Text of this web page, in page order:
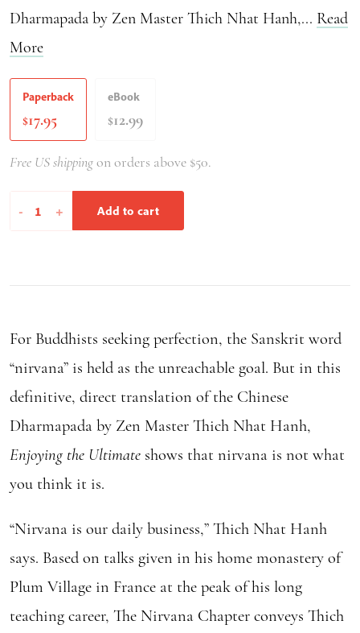
Dharmapada by Zen Master Thich Nhat Hanh,... Read
More
Paperback
$17.95
eBook
$12.99
Free US shippingon orders above $50.
-
Enjoying
+ Add to cart
For Buddhists seeking perfection, the Sanskrit word
“nirvana” is held as the unreachable goal. But in this
definitive, direct translation of the Chinese
Dharmapada by Zen Master Thich Nhat Hanh,
Enjoying the Ultimate shows that nirvana is not what
you think it is.
“Nirvana is our daily business,” Thich Nhat Hanh
says. Based on talks given in his home monastery of
Plum Village in France at the peak of his long
teaching career, The Nirvana Chapter conveys Thich